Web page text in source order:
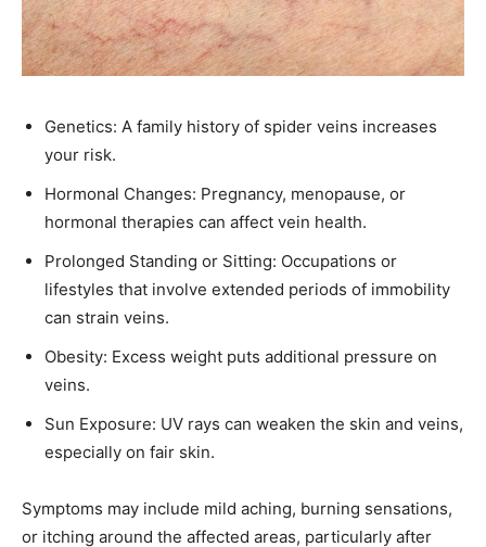
Genetics: A family history of spider veins increases
your risk.​
Hormonal Changes: Pregnancy, menopause, or
hormonal therapies can affect vein health.​
Prolonged Standing or Sitting: Occupations or
lifestyles that involve extended periods of immobility
can strain veins.​
Obesity: Excess weight puts additional pressure on
veins.​
Sun Exposure: UV rays can weaken the skin and veins,
especially on fair skin.​
Symptoms may include mild aching, burning sensations,
or itching around the affected areas, particularly after